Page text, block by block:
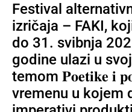
Festival
izričaja – FAKI,
do 31. svibnja
godine ulazi u
temom 𝐏𝐨𝐞𝐭𝐢𝐤𝐞 𝐢
vremenu u kojem